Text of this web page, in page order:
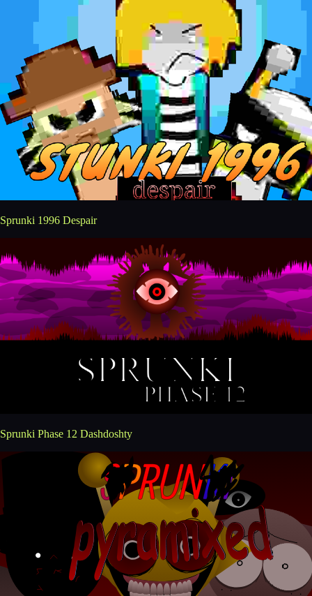
Sprunki 1996 Despair
Sprunki Phase 12 Dashdoshty